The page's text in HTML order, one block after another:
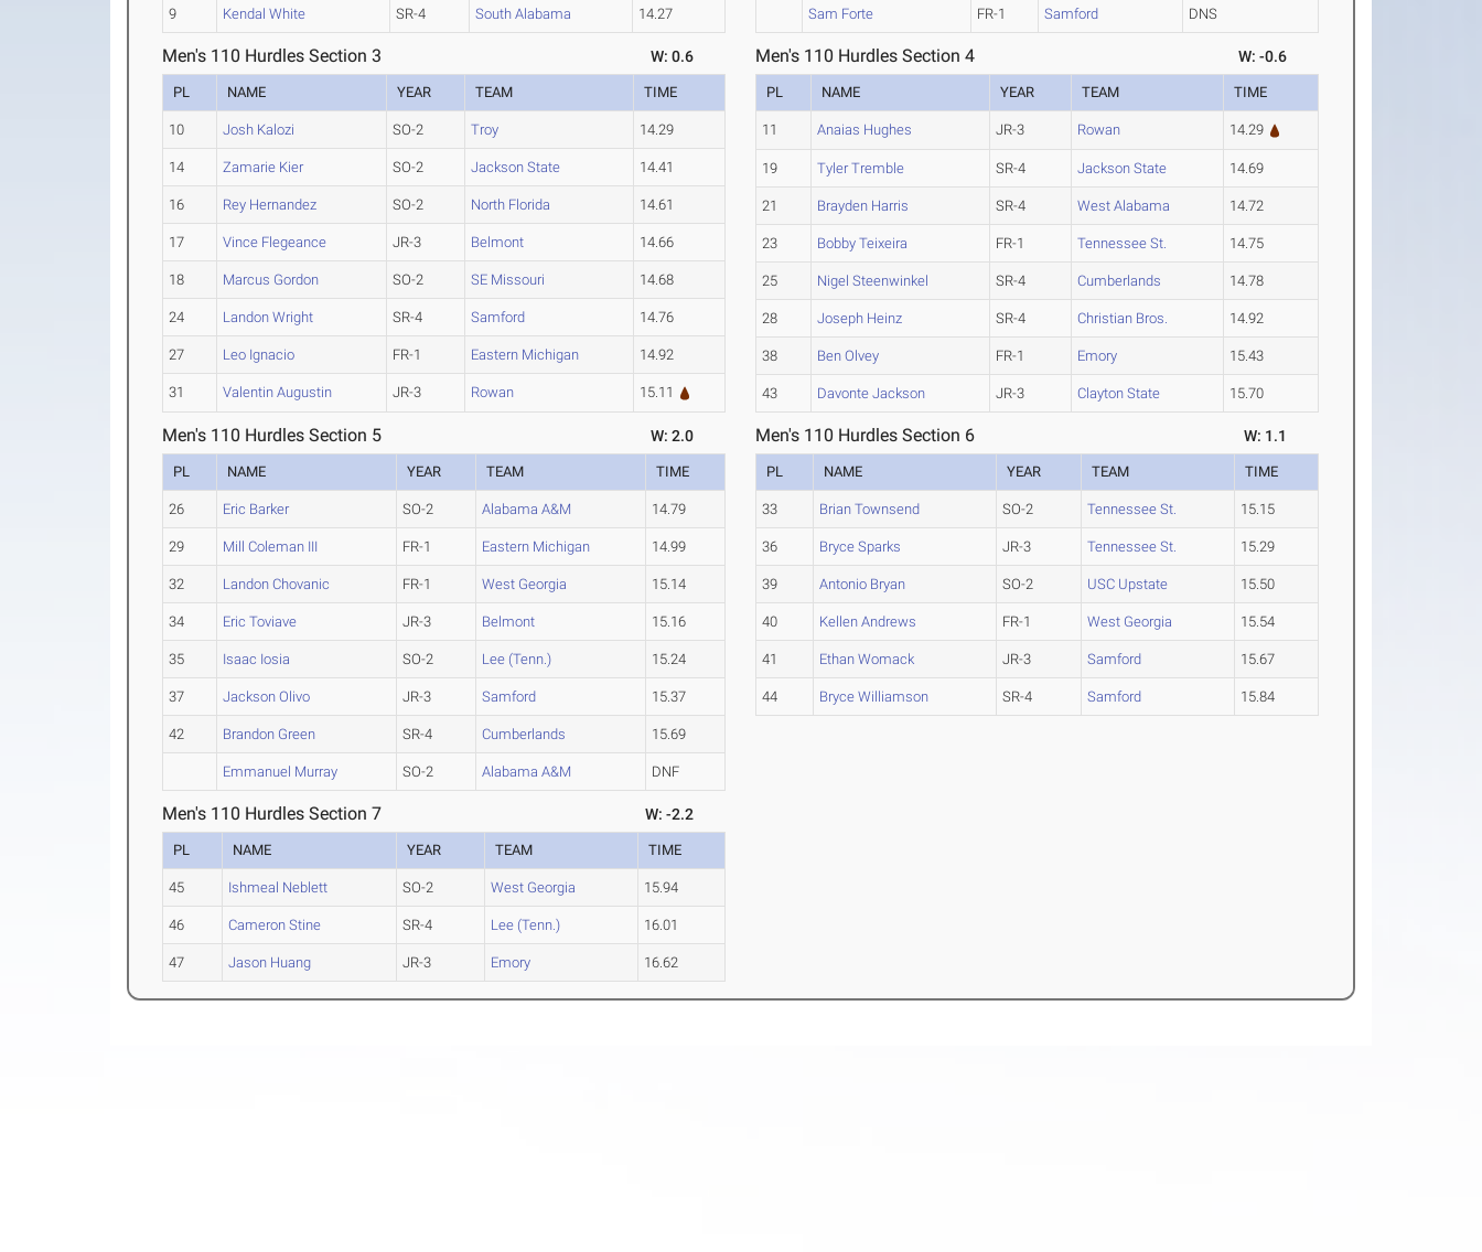
9 Kendal White SR-4 South Alabama 14.27 Sam Forte FR-1 Samford DNS
Men's 110 Hurdles Section 3 W: 0.6
PL NAME YEAR TEAM TIME
10 Josh Kalozi SO-2 Troy 14.29
14 Zamarie Kier SO-2 Jackson State 14.41
16 Rey Hernandez SO-2 North Florida 14.61
17 Vince Flegeance JR-3 Belmont 14.66
18 Marcus Gordon SO-2 SE Missouri 14.68
24 Landon Wright SR-4 Samford 14.76
27 Leo Ignacio FR-1 Eastern Michigan 14.92
31 Valentin Augustin JR-3 Rowan 15.11
Men's 110 Hurdles Section 4 W: -0.6
PL NAME YEAR TEAM TIME
11 Anaias Hughes JR-3 Rowan 14.29
19 Tyler Tremble SR-4 Jackson State 14.69
21 Brayden Harris SR-4 West Alabama 14.72
23 Bobby Teixeira FR-1 Tennessee St. 14.75
25 Nigel Steenwinkel SR-4 Cumberlands 14.78
28 Joseph Heinz SR-4 Christian Bros. 14.92
38 Ben Olvey FR-1 Emory 15.43
43 Davonte Jackson JR-3 Clayton State 15.70
Men's 110 Hurdles Section 5 W: 2.0
PL NAME YEAR TEAM TIME
26 Eric Barker SO-2 Alabama A&M 14.79
29 Mill Coleman III FR-1 Eastern Michigan 14.99
32 Landon Chovanic FR-1 West Georgia 15.14
34 Eric Toviave JR-3 Belmont 15.16
35 Isaac Iosia SO-2 Lee (Tenn.) 15.24
37 Jackson Olivo JR-3 Samford 15.37
42 Brandon Green SR-4 Cumberlands 15.69
Emmanuel Murray SO-2 Alabama A&M DNF
Men's 110 Hurdles Section 6 W: 1.1
PL NAME YEAR TEAM TIME
33 Brian Townsend SO-2 Tennessee St. 15.15
36 Bryce Sparks JR-3 Tennessee St. 15.29
39 Antonio Bryan SO-2 USC Upstate 15.50
40 Kellen Andrews FR-1 West Georgia 15.54
41 Ethan Womack JR-3 Samford 15.67
44 Bryce Williamson SR-4 Samford 15.84
Men's 110 Hurdles Section 7 W: -2.2
PL NAME YEAR TEAM TIME
45 Ishmeal Neblett SO-2 West Georgia 15.94
46 Cameron Stine SR-4 Lee (Tenn.) 16.01
47 Jason Huang JR-3 Emory 16.62